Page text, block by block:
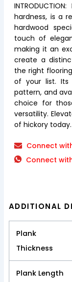
hardness, is a
hardwood
touch of
making it an
create a
the right
of your list. Its
pattern, and
choice for
versatility.
of hickory today.
Connect
Connect
ADDITIONAL
Plank
Thickness
Plank Length